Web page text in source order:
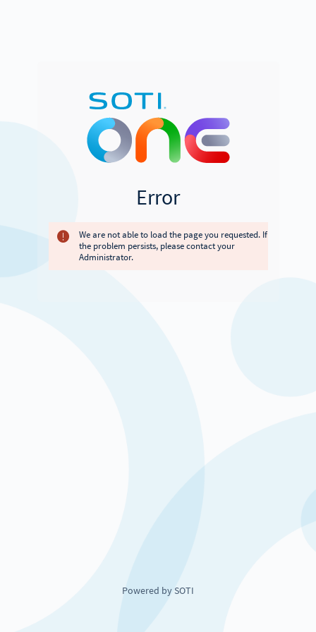
Error
We are not able to load the page you requested. If
the problem persists, please contact your
Administrator.
Powered by SOTI